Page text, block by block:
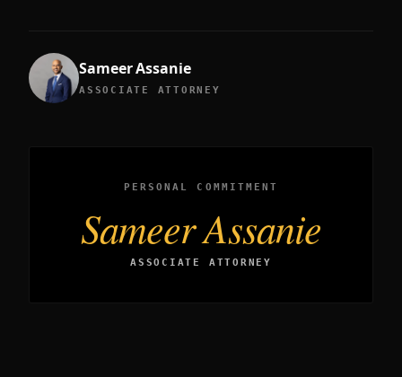
Sameer Assanie
ASSOCIATE ATTORNEY
PERSONAL COMMITMENT
Sameer Assanie
ASSOCIATE ATTORNEY